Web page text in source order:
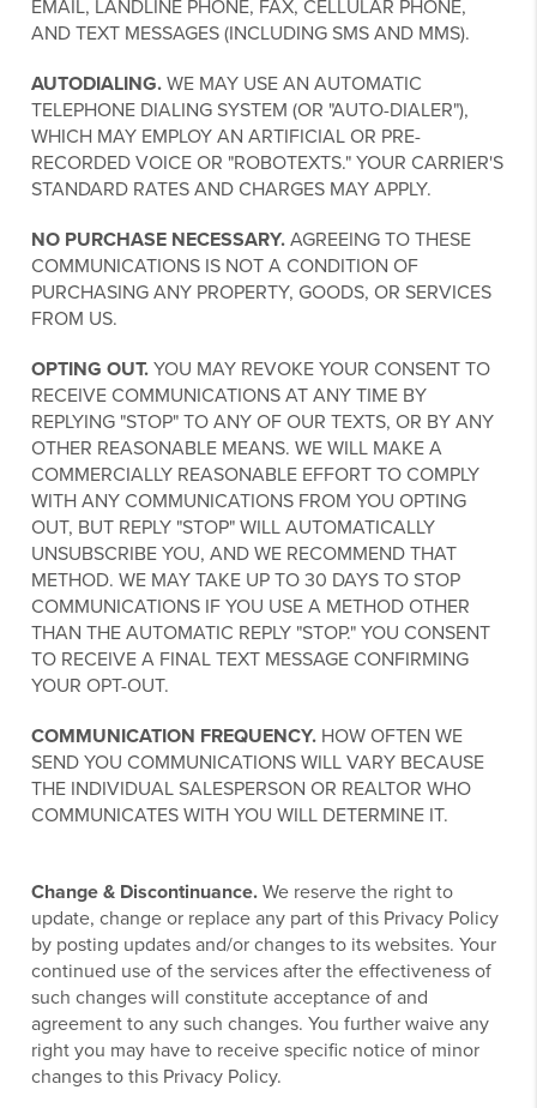
EMAIL, LANDLINE PHONE, FAX, CELLULAR PHONE,
AND TEXT MESSAGES (INCLUDING SMS AND MMS).
AUTODIALING.WE MAY USE AN AUTOMATIC
TELEPHONE DIALING SYSTEM (OR "AUTO-DIALER"),
WHICH MAY EMPLOY AN ARTIFICIAL OR PRE-
RECORDED VOICE OR "ROBOTEXTS." YOUR CARRIER'S
STANDARD RATES AND CHARGES MAY APPLY.
NO PURCHASE NECESSARY.AGREEING TO THESE
COMMUNICATIONS IS NOT A CONDITION OF
PURCHASING ANY PROPERTY, GOODS, OR SERVICES
FROM US.
OPTING OUT.YOU MAY REVOKE YOUR CONSENT TO
RECEIVE COMMUNICATIONS AT ANY TIME BY
REPLYING "STOP" TO ANY OF OUR TEXTS, OR BY ANY
OTHER REASONABLE MEANS. WE WILL MAKE A
COMMERCIALLY REASONABLE EFFORT TO COMPLY
WITH ANY COMMUNICATIONS FROM YOU OPTING
OUT, BUT REPLY "STOP" WILL AUTOMATICALLY
UNSUBSCRIBE YOU, AND WE RECOMMEND THAT
METHOD. WE MAY TAKE UP TO 30 DAYS TO STOP
COMMUNICATIONS IF YOU USE A METHOD OTHER
THAN THE AUTOMATIC REPLY "STOP." YOU CONSENT
TO RECEIVE A FINAL TEXT MESSAGE CONFIRMING
YOUR OPT-OUT.
COMMUNICATION FREQUENCY. HOW OFTEN WE
SEND YOU COMMUNICATIONS WILL VARY BECAUSE
THE INDIVIDUAL SALESPERSON OR REALTOR WHO
COMMUNICATES WITH YOU WILL DETERMINE IT.
Change & Discontinuance.We reserve the right to
update, change or replace any part of this Privacy Policy
by posting updates and/or changes to its websites. Your
continued use of the services after the effectiveness of
such changes will constitute acceptance of and
agreement to any such changes. You further waive any
right you may have to receive specific notice of minor
changes to this Privacy Policy.